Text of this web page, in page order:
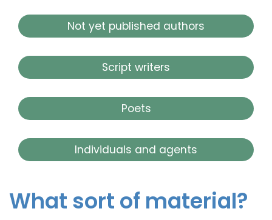
Not yet published authors
Script writers
Poets
Individuals and agents
What sort of material?